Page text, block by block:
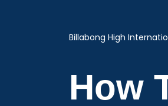
Billabong High
How